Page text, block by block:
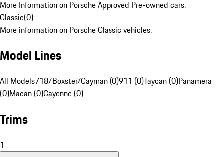
More Information on Porsche Approved Pre-owned cars.
Classic(0)
More information on Porsche Classic vehicles.
Model Lines
All Models718/Boxster/Cayman (0)911 (0)Taycan (0)Panamera
(0)Macan (0)Cayenne (0)
Trims
1